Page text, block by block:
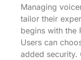
Managing
tailor their
begins with the
Users can
added security.